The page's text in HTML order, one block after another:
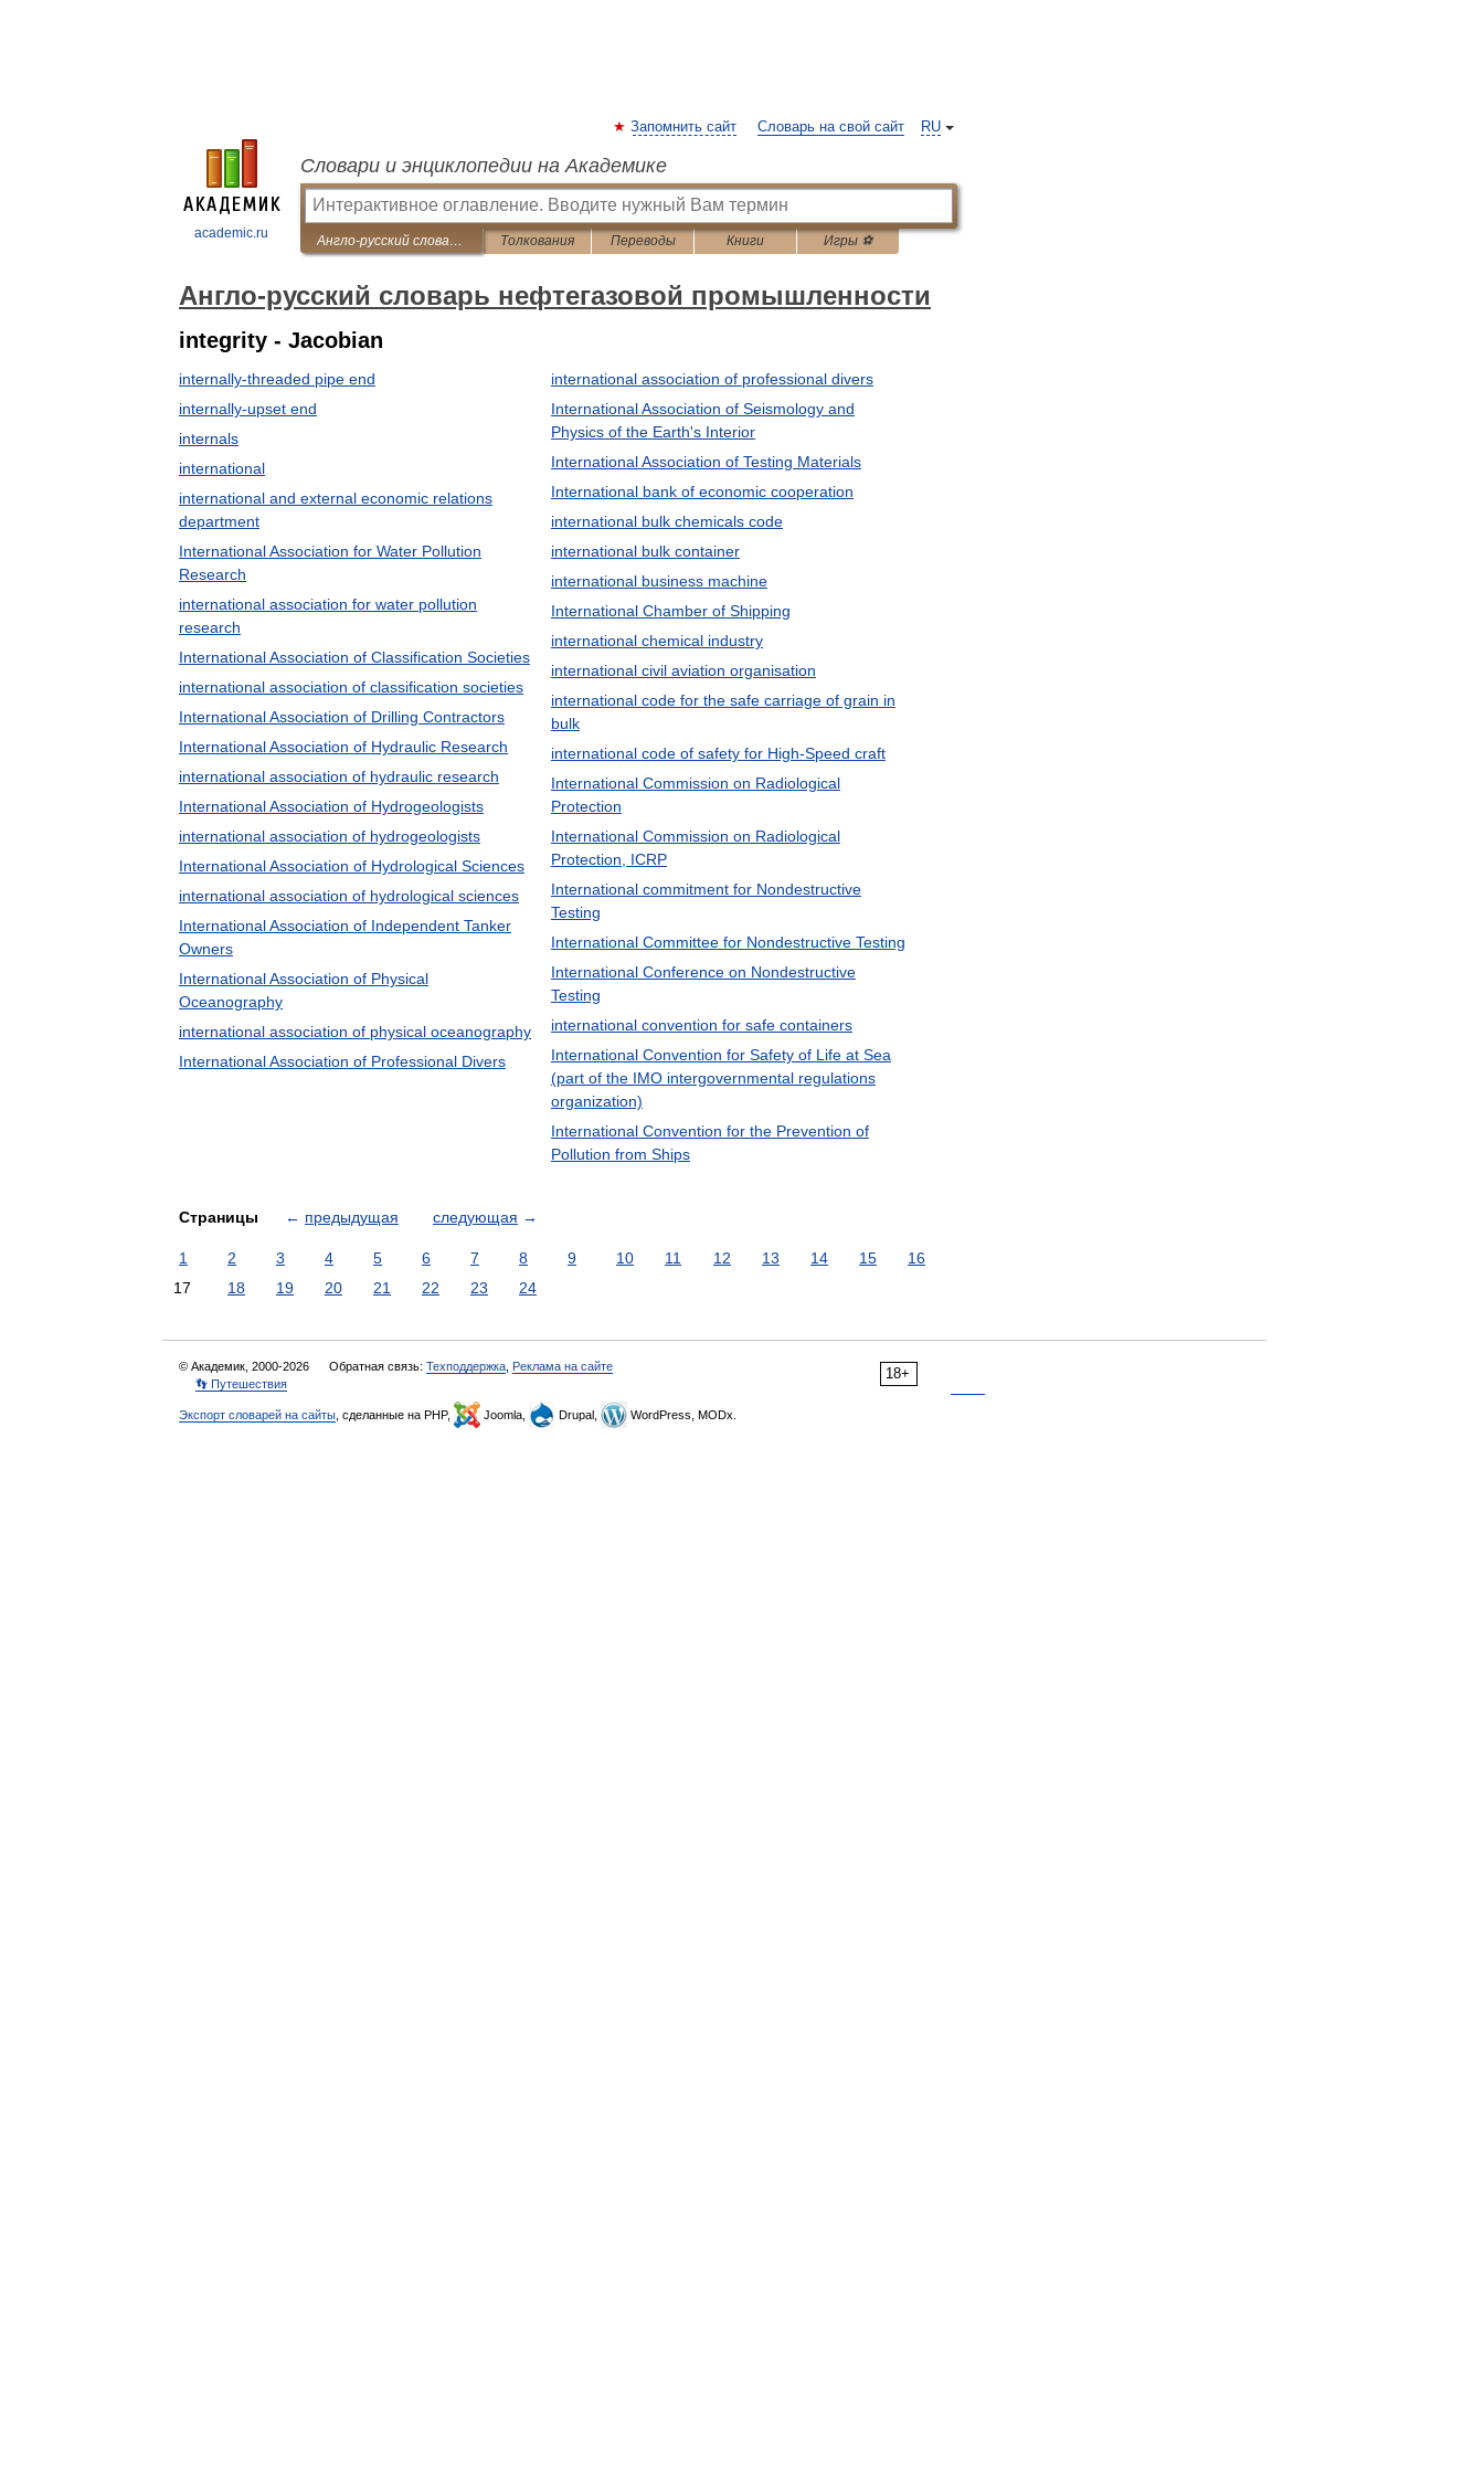
academic.ru
RU
Запомнить сайт Словарь на свой сайт
Словари и энциклопедии на Академике
Англо-русский словарь нефтегазовой промышленности Толкования Переводы Книги Игры ⚽
Англо-русский словарь нефтегазовой промышленности
integrity - Jacobian
internally-threaded pipe end
internally-upset end
internals
international
international and external economic relations
department
International Association for Water Pollution
Research
international association for water pollution
research
International Association of Classification Societies
international association of classification societies
International Association of Drilling Contractors
International Association of Hydraulic Research
international association of hydraulic research
International Association of Hydrogeologists
international association of hydrogeologists
International Association of Hydrological Sciences
international association of hydrological sciences
International Association of Independent Tanker
Owners
International Association of Physical
Oceanography
international association of physical oceanography
International Association of Professional Divers
international association of professional divers
International Association of Seismology and
Physics of the Earth's Interior
International Association of Testing Materials
International bank of economic cooperation
international bulk chemicals code
international bulk container
international business machine
International Chamber of Shipping
international chemical industry
international civil aviation organisation
international code for the safe carriage of grain in
bulk
international code of safety for High-Speed craft
International Commission on Radiological
Protection
International Commission on Radiological
Protection, ICRP
International commitment for Nondestructive
Testing
International Committee for Nondestructive Testing
International Conference on Nondestructive
Testing
international convention for safe containers
International Convention for Safety of Life at Sea
(part of the IMO intergovernmental regulations
organization)
International Convention for the Prevention of
Pollution from Ships
Страницы ← предыдущая следующая →
1 2 3 4 5 6 7 8 9 10 11 12 13 14 15
16
17
18 19 20 21 22 23 24
18+
© Академик, 2000-2026 Обратная связь: Техподдержка Реклама на сайте
👣 Путешествия
Экспорт словарей на сайты , сделанные на PHP, Joomla, Drupal, WordPress, MODx.